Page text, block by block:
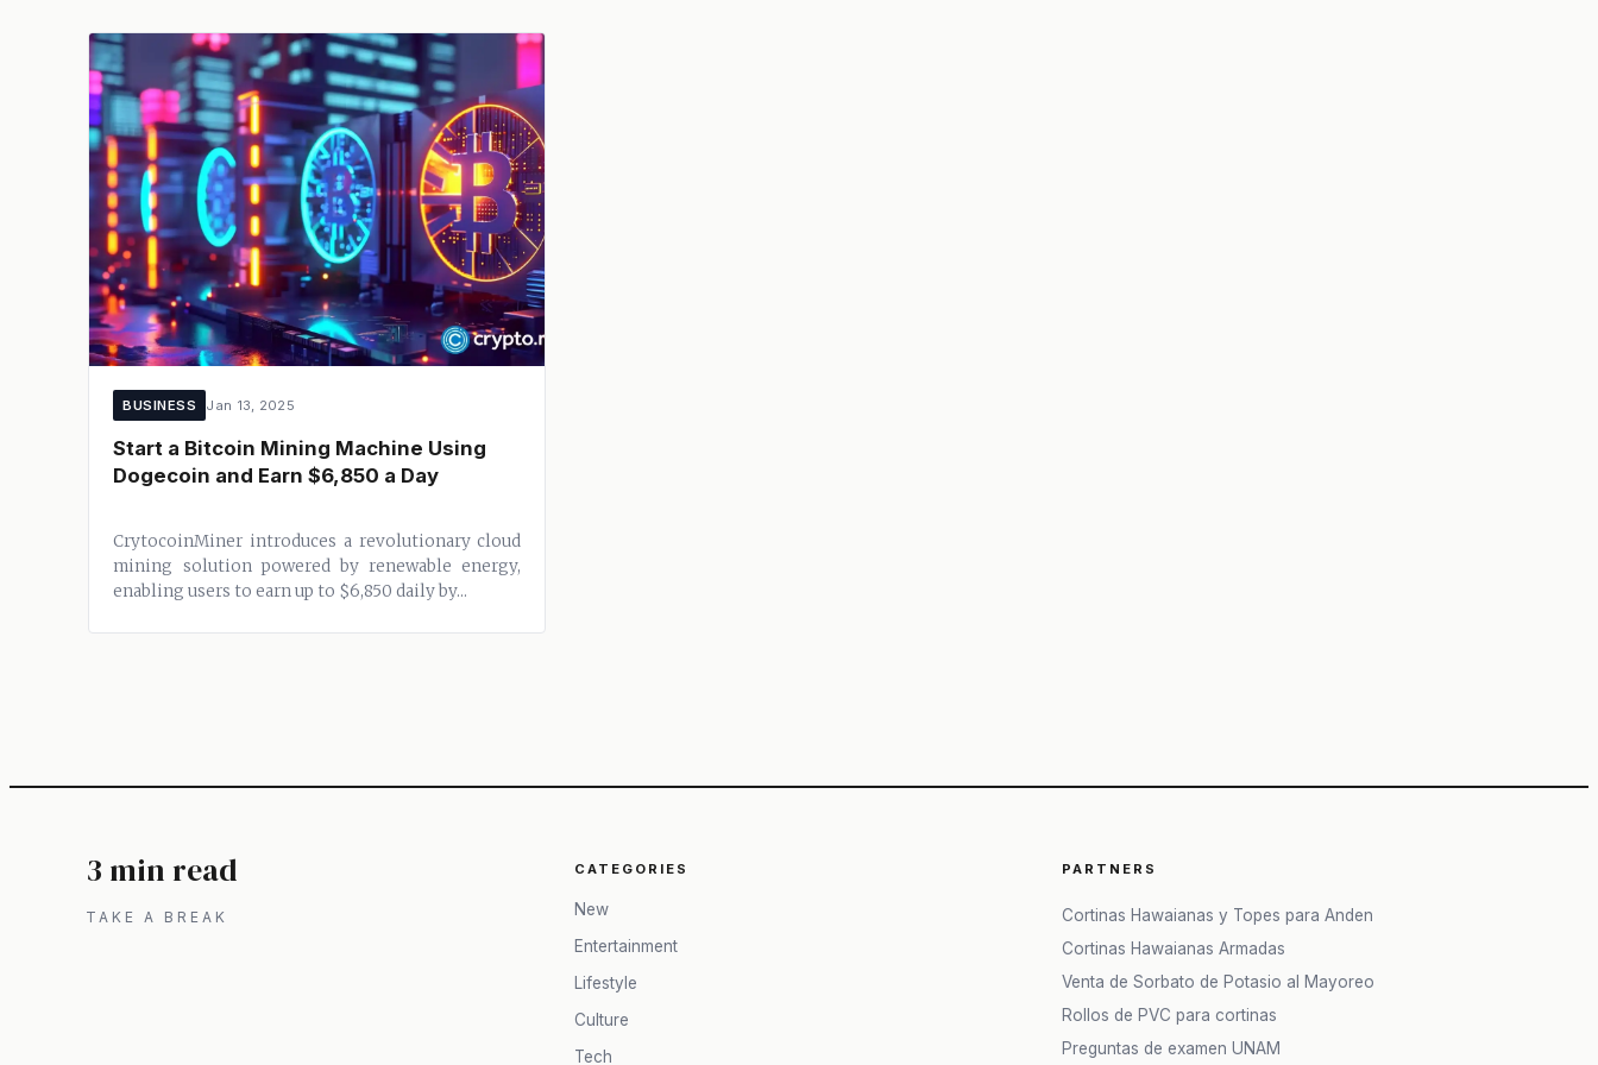
BUSINESS Jan 13, 2025
Start a Bitcoin Mining Machine Using
Dogecoin and Earn $6,850 a Day
CrytocoinMiner introduces a revolutionary cloud
mining solution powered by renewable energy,
enabling users to earn up to $6,850 daily by...
3 min read
TAKE A BREAK
CATEGORIES
New
Entertainment
Lifestyle
Culture
Tech
PARTNERS
Cortinas Hawaianas y Topes para Anden
Cortinas Hawaianas Armadas
Venta de Sorbato de Potasio al Mayoreo
Rollos de PVC para cortinas
Preguntas de examen UNAM